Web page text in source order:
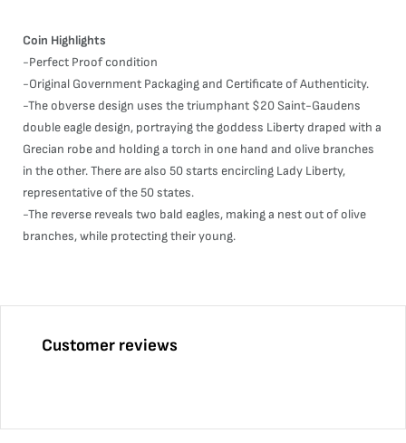
Coin Highlights
-Perfect Proof condition
-Original Government Packaging and Certificate of Authenticity.
-The obverse design uses the triumphant $20 Saint-Gaudens
double eagle design, portraying the goddess Liberty draped with a
Grecian robe and holding a torch in one hand and olive branches
in the other. There are also 50 starts encircling Lady Liberty,
representative of the 50 states.
-The reverse reveals two bald eagles, making a nest out of olive
branches, while protecting their young.
Customer reviews